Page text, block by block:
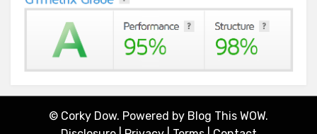
© Corky Dow. Powered by Blog This WOW.